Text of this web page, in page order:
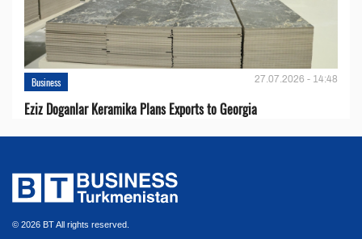
Business 27.07.2026 - 14:48
Eziz Doganlar Keramika Plans Exports to Georgia
© 2026 BT All rights reserved.